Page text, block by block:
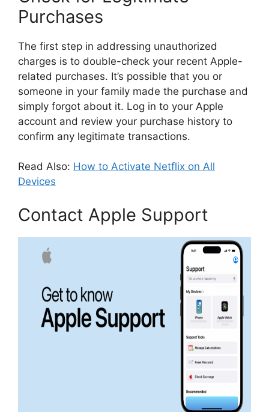
Purchases
The first step in addressing unauthorized
charges is to double-check your recent Apple-
related purchases. It’s possible that you or
someone in your family made the purchase and
simply forgot about it. Log in to your Apple
account and review your purchase history to
confirm any legitimate transactions.
Read Also: How to Activate Netflix on All
Devices
Contact Apple Support